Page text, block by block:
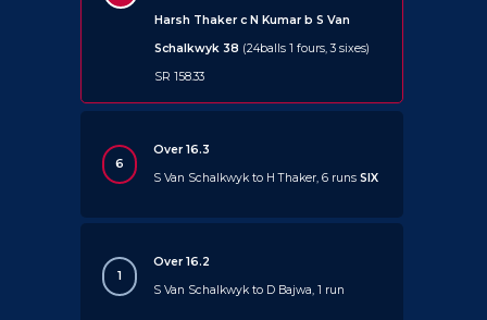
Harsh Thaker c N Kumar b S Van
Schalkwyk 38 (24balls 1 fours, 3 sixes)
SR 158.33
6
Over 16.3
S Van Schalkwyk to H Thaker, 6 runsSIX
1
Over 16.2
S Van Schalkwyk to D Bajwa, 1 run